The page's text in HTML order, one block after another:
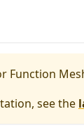
Function
see the